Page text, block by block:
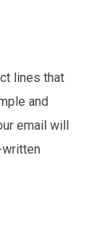
lines that
and
email will